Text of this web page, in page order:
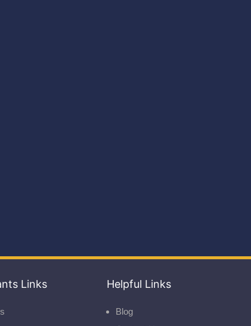
Links Helpful Links
Blog